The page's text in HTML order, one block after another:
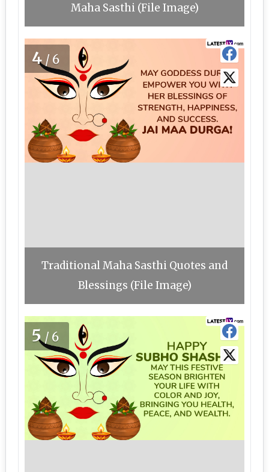
Maha Sasthi (File Image)
4 /6
Traditional Maha Sasthi Quotes and
Blessings (File Image)
5/6